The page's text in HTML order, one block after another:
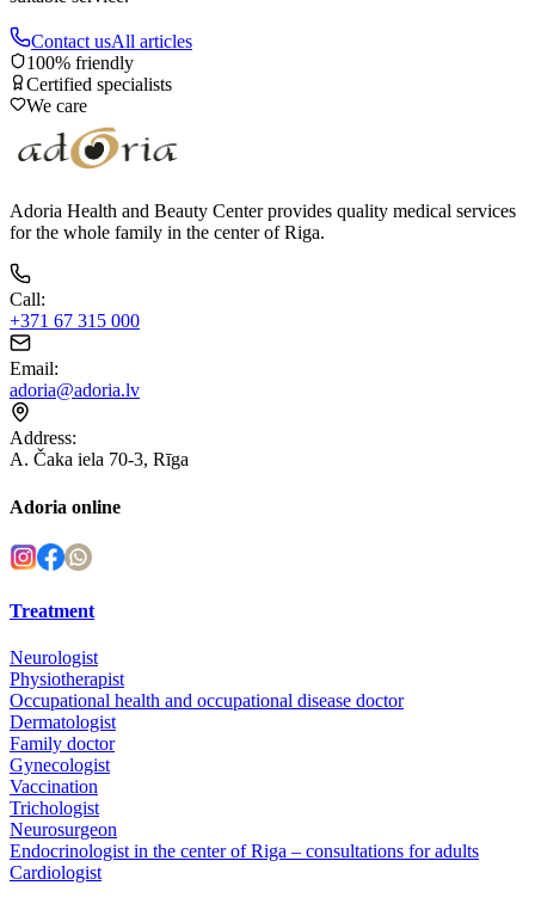
Contact usAll articles
100% friendly
Certified specialists
We care
Adoria Health and Beauty Center provides quality medical services
for the whole family in the center of Riga.
Call:
+371 67 315 000
Email:
adoria@adoria.lv
Address:
A. Čaka iela 70-3, Rīga
Adoria online
Treatment
Neurologist
Physiotherapist
Occupational health and occupational disease doctor
Dermatologist
Family doctor
Gynecologist
Vaccination
Trichologist
Neurosurgeon
Endocrinologist in the center of Riga – consultations for adults
Cardiologist